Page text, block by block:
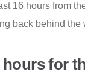
16 hours from
back behind the
for